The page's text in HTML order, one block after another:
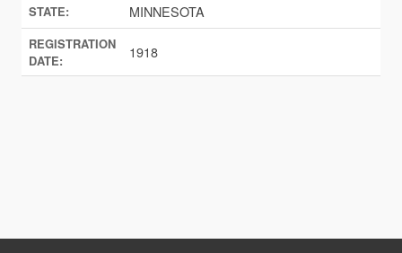
STATE: MINNESOTA
REGISTRATION
DATE:
1918